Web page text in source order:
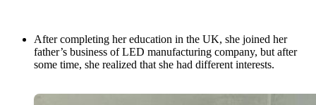
After completing her education in the UK, she joined her
father’s business of LED manufacturing company, but after
some time, she realized that she had different interests.